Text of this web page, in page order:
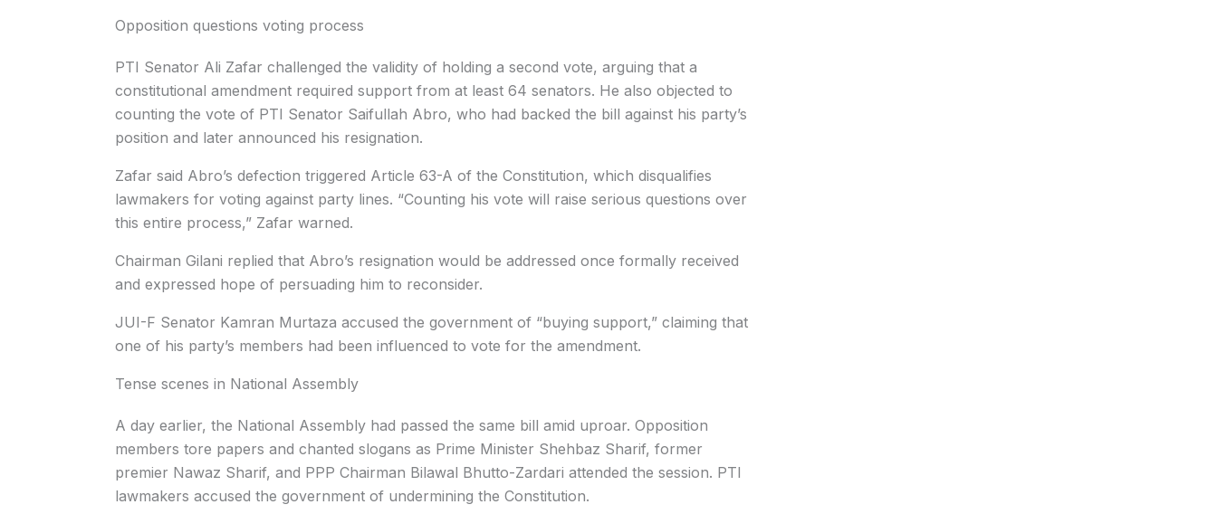
Opposition questions voting process
PTI Senator Ali Zafar challenged the validity of holding a second vote, arguing that a
constitutional amendment required support from at least 64 senators. He also objected to
counting the vote of PTI Senator Saifullah Abro, who had backed the bill against his party’s
position and later announced his resignation.
Zafar said Abro’s defection triggered Article 63-A of the Constitution, which disqualifies
lawmakers for voting against party lines. “Counting his vote will raise serious questions over
this entire process,” Zafar warned.
Chairman Gilani replied that Abro’s resignation would be addressed once formally received
and expressed hope of persuading him to reconsider.
JUI-F Senator Kamran Murtaza accused the government of “buying support,” claiming that
one of his party’s members had been influenced to vote for the amendment.
Tense scenes in National Assembly
A day earlier, the National Assembly had passed the same bill amid uproar. Opposition
members tore papers and chanted slogans as Prime Minister Shehbaz Sharif, former
premier Nawaz Sharif, and PPP Chairman Bilawal Bhutto-Zardari attended the session. PTI
lawmakers accused the government of undermining the Constitution.